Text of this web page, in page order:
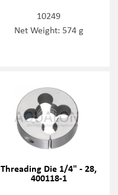
10249
Net Weight: 574 g
Threading Die 1/4" - 28,
400118-1